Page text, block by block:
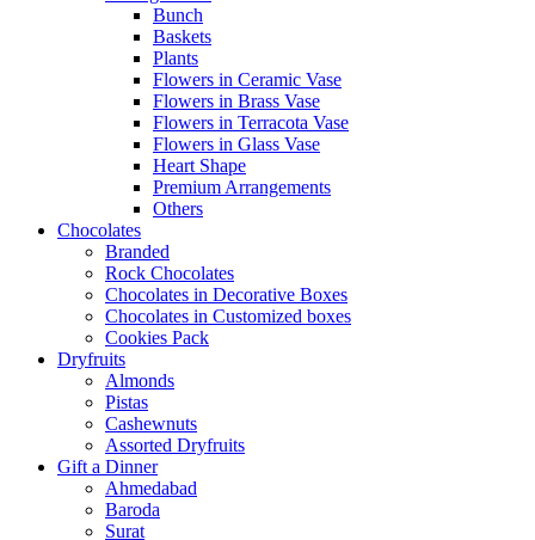
Bunch
Baskets
Plants
Flowers in Ceramic Vase
Flowers in Brass Vase
Flowers in Terracota Vase
Flowers in Glass Vase
Heart Shape
Premium Arrangements
Others
Chocolates
Branded
Rock Chocolates
Chocolates in Decorative Boxes
Chocolates in Customized boxes
Cookies Pack
Dryfruits
Almonds
Pistas
Cashewnuts
Assorted Dryfruits
Gift a Dinner
Ahmedabad
Baroda
Surat